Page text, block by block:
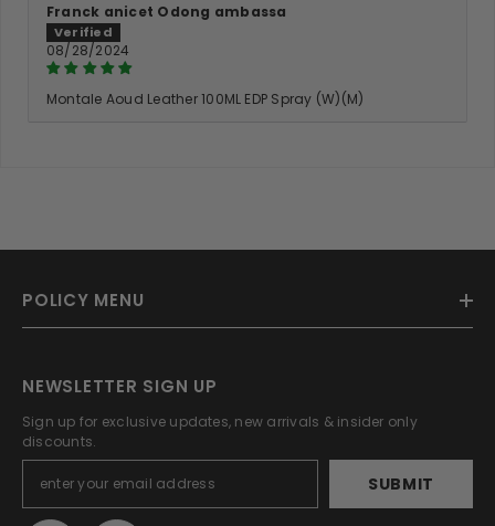
Franck anicet Odong ambassa
08/28/2024
Montale Aoud Leather 100ML EDP Spray (W)(M)
POLICY MENU
NEWSLETTER SIGN UP
Sign up for exclusive updates, new arrivals & insider only
discounts.
SUBMIT